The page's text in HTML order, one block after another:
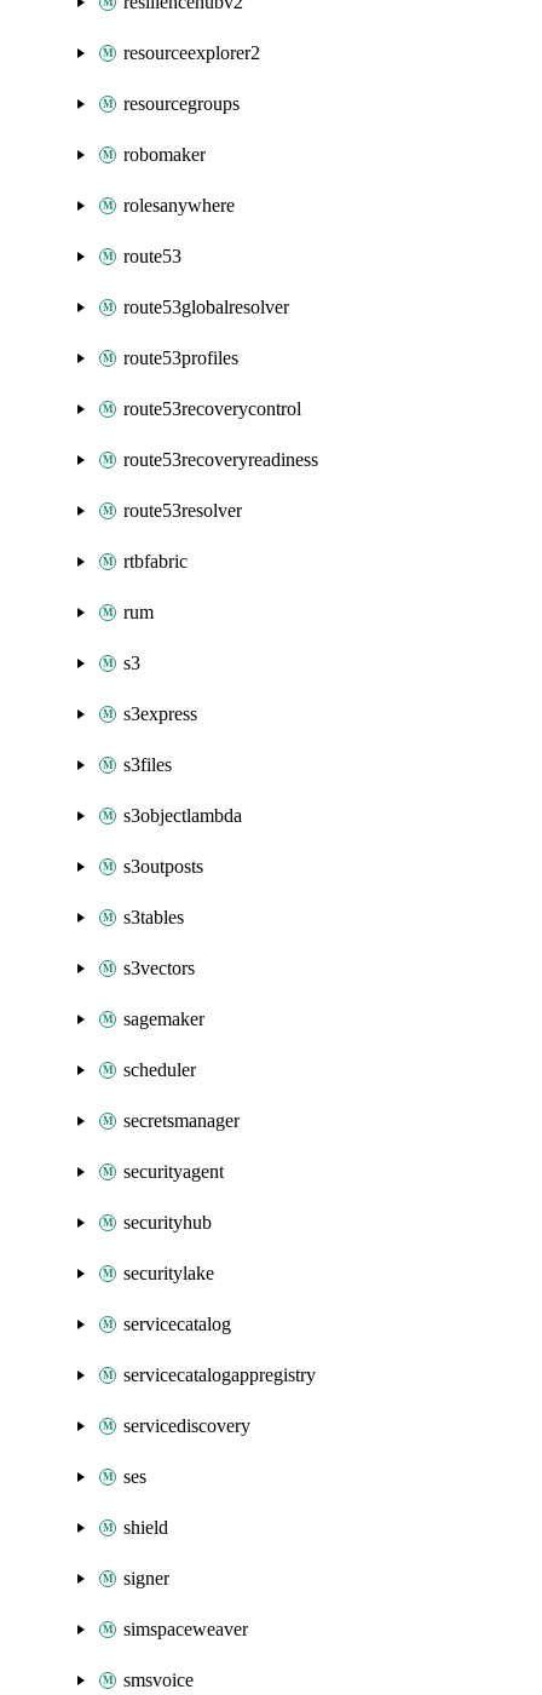
resourceexplorer2
resourcegroups
robomaker
rolesanywhere
route53
route53globalresolver
route53profiles
route53recoverycontrol
route53recoveryreadiness
route53resolver
rtbfabric
rum
s3
s3express
s3files
s3objectlambda
s3outposts
s3tables
s3vectors
sagemaker
scheduler
secretsmanager
securityagent
securityhub
securitylake
servicecatalog
servicecatalogappregistry
servicediscovery
ses
shield
signer
simspaceweaver
smsvoice